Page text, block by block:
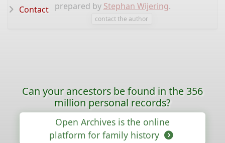
prepared by Stephan Wijering.
contact the author
Contact
Can your ancestors be found in the 356
million personal records?
Open Archives is the online
platform for family history